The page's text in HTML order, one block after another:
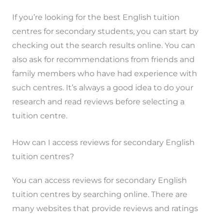
If you’re looking for the best English tuition
centres for secondary students, you can start by
checking out the search results online. You can
also ask for recommendations from friends and
family members who have had experience with
such centres. It’s always a good idea to do your
research and read reviews before selecting a
tuition centre.
How can I access reviews for secondary English
tuition centres?
You can access reviews for secondary English
tuition centres by searching online. There are
many websites that provide reviews and ratings